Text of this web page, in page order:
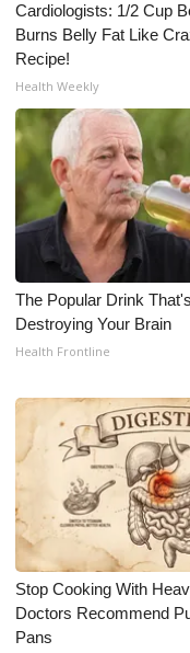
Cardiologists: 1/2 Cup
Burns Belly Fat Like
Recipe!
Health Weekly
The Popular Drink
Destroying Your Brain
Health Frontline
Stop Cooking With
Doctors Recommend
Pans